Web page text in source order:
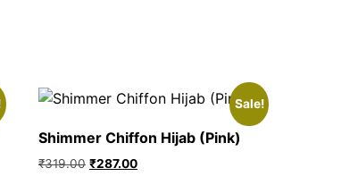
Sale!
Shimmer Chiffon Hijab (Pink)
₹319.00 ₹287.00